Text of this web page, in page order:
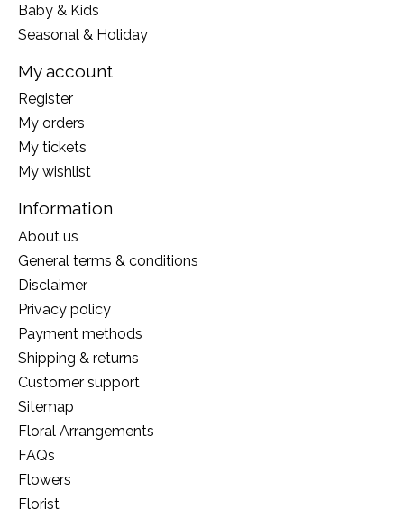
Baby & Kids
Seasonal & Holiday
My account
Register
My orders
My tickets
My wishlist
Information
About us
General terms & conditions
Disclaimer
Privacy policy
Payment methods
Shipping & returns
Customer support
Sitemap
Floral Arrangements
FAQs
Flowers
Florist